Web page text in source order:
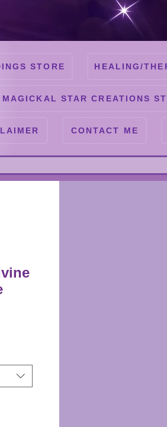
STORE HEALING/
MAGICKAL STAR CREATIONS
CONTACT ME